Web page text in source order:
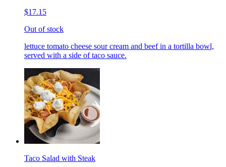
$17.15
Out of stock
lettuce tomato cheese sour cream and beef in a tortilla bowl,
served with a side of taco sauce.
Taco Salad with Steak